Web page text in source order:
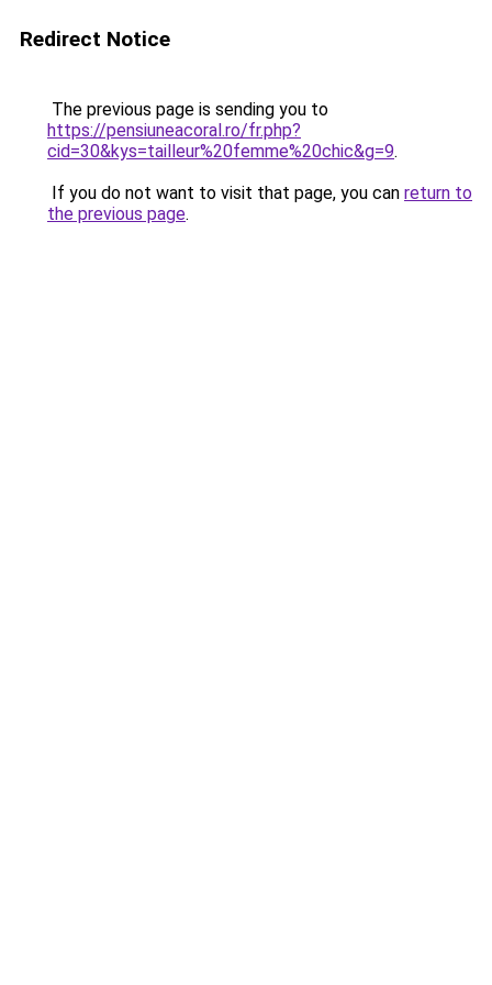
Redirect Notice
The previous page is sending you to
https://pensiuneacoral.ro/fr.php?
cid=30&kys=tailleur%20femme%20chic&g=9.
If you do not want to visit that page, you can return to
the previous page.